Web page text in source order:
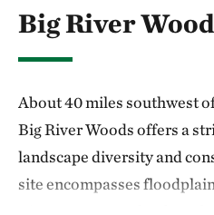
Big River
About 40 miles southwest
Big River Woods offers a
landscape diversity and
site encompasses